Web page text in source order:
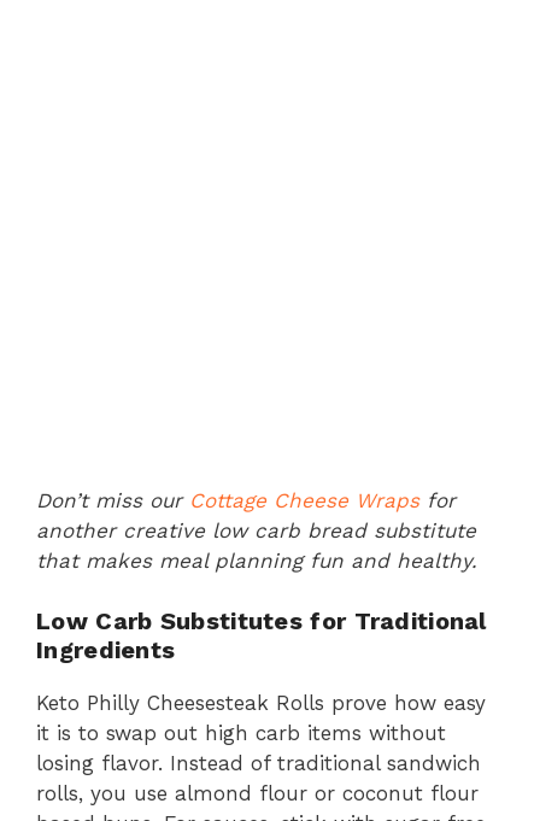
Don’t miss our Cottage Cheese Wrapsfor
another creative low carb bread substitute
that makes meal planning fun and healthy.
Low Carb Substitutes for Traditional
Ingredients
Keto Philly Cheesesteak Rolls prove how easy
it is to swap out high carb items without
losing flavor. Instead of traditional sandwich
rolls, you use almond flour or coconut flour